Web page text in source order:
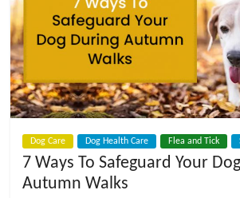
Dog Care Dog Health Care Flea and Tick
7 Ways To Safeguard Your
Autumn Walks